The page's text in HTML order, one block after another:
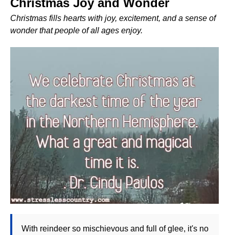
Christmas fills hearts with joy, excitement, and a sense of
wonder that people of all ages enjoy.
With reindeer so mischievous and full of glee, it's no